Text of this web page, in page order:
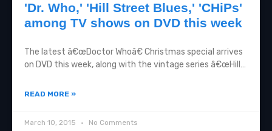
'Dr. Who,' 'Hill Street Blues,' 'CHiPs'
among TV shows on DVD this week
The latest â€œDoctor Whoâ€ Christmas special arrives
on DVD this week, along with the vintage series â€œHill…
READ MORE »
March 10, 2015 No Comments